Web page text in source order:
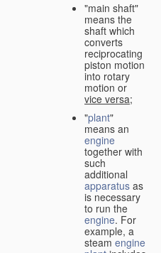
"main shaft"
means the
shaft which
converts
reciprocating
piston motion
into rotary
motion or
vice versa;
"plant"
means an
engine
together with
such
additional
apparatus as
is necessary
to run the
engine. For
example, a
steam engine